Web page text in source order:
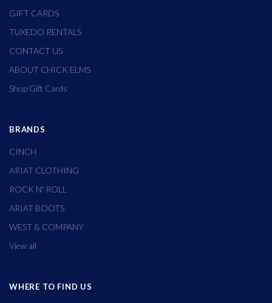
GIFT CARDS
TUXEDO RENTALS
CONTACT US
ABOUT CHICK ELMS
Shop Gift Cards
BRANDS
CINCH
ARIAT CLOTHING
ROCK N' ROLL
ARIAT BOOTS
WEST & COMPANY
View all
WHERE TO FIND US